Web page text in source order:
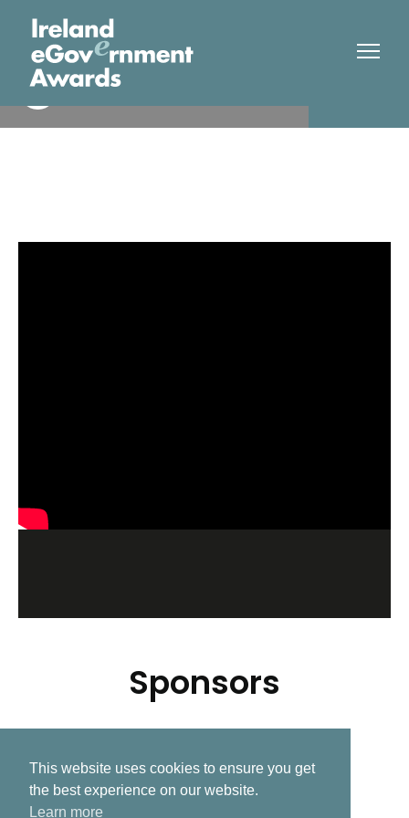
Dept Children, Disability and
Equality.
Sponsors
Related Post
This website uses cookies to ensure you get
the best experience on our website.
Learn more